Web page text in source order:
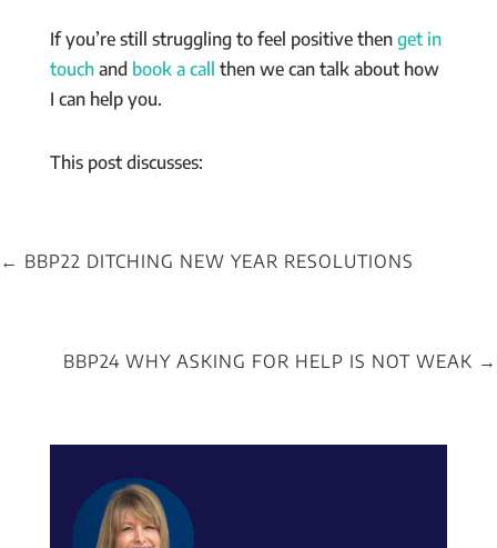
If you’re still struggling to feel positive then get in
touchand book a call then we can talk about how
I can help you.
This post discusses:
← BBP22 DITCHING NEW YEAR RESOLUTIONS
BBP24 WHY ASKING FOR HELP IS NOT WEAK →